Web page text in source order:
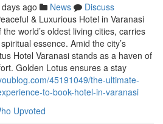
ago News
Discuss
& Luxurious Hotel in Varanasi
world’s oldest living cities, carries
essence. Amid the city’s
Hotel Varanasi stands as a haven of
Golden Lotus ensures a stay
45191049/the-ultimate-
to-book-hotel-in-varanasi
Upvoted